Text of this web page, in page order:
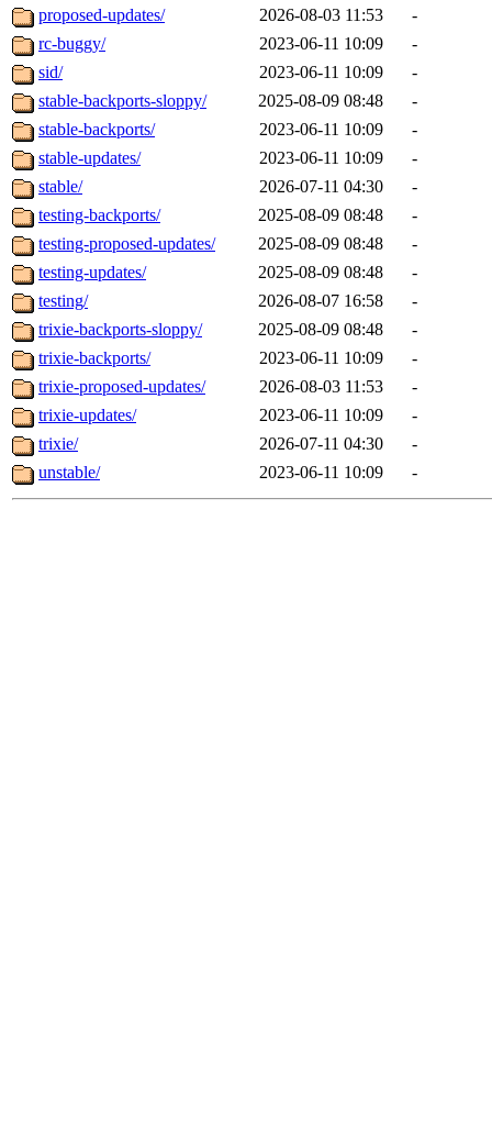
proposed-updates/
2026-08-03 11:53
-
rc-buggy/
2023-06-11 10:09
-
sid/
2023-06-11 10:09
-
stable-backports-sloppy/
2025-08-09 08:48
-
stable-backports/
2023-06-11 10:09
-
stable-updates/
2023-06-11 10:09
-
stable/
2026-07-11 04:30
-
testing-backports/
2025-08-09 08:48
-
testing-proposed-updates/
2025-08-09 08:48
-
testing-updates/
2025-08-09 08:48
-
testing/
2026-08-07 16:58
-
trixie-backports-sloppy/
2025-08-09 08:48
-
trixie-backports/
2023-06-11 10:09
-
trixie-proposed-updates/
2026-08-03 11:53
-
trixie-updates/
2023-06-11 10:09
-
trixie/
2026-07-11 04:30
-
unstable/
2023-06-11 10:09 -